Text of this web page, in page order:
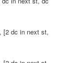
[2 dc in next st,